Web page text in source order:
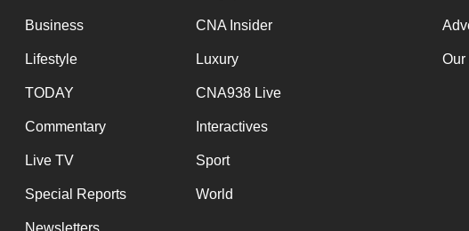
Business CNA Insider
Lifestyle Luxury
TODAY CNA938 Live
Commentary Interactives
Live TV Sport
Special Reports World
Newsletters
Our